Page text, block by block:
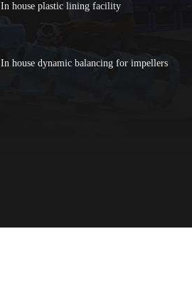
In house plastic lining facility
In house dynamic balancing for impellers